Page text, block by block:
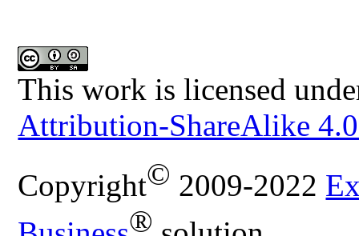
This work is licensed
Attribution-ShareAlike
Copyright© 2009-2022
®